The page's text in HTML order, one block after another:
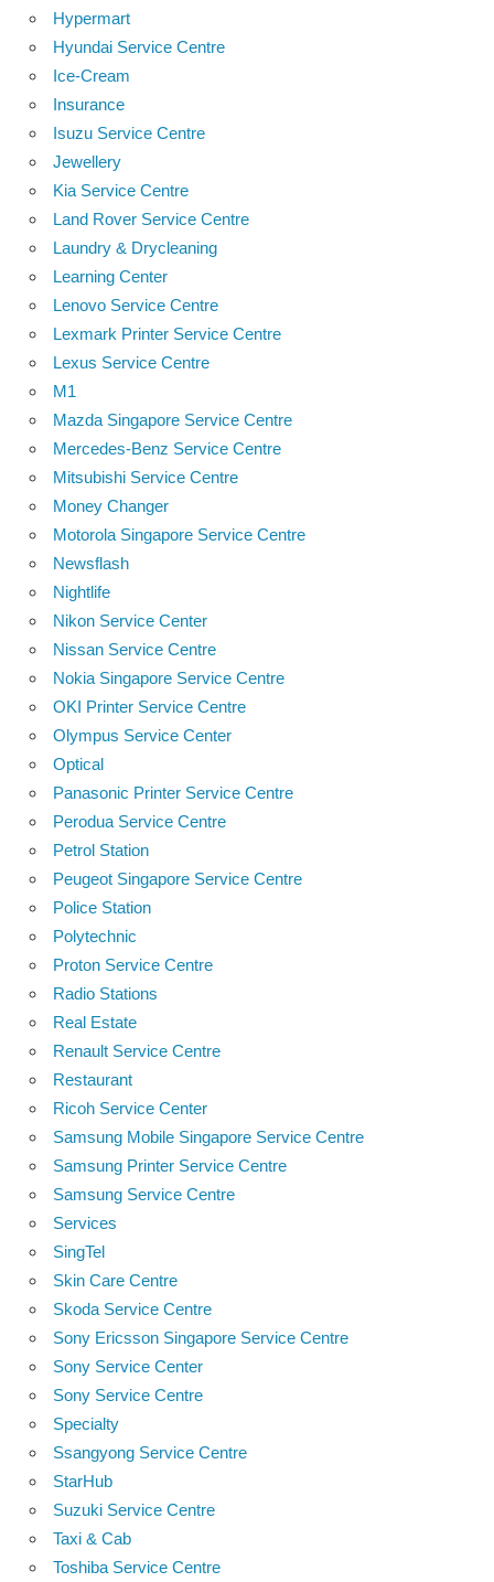
Hypermart
Hyundai Service Centre
Ice-Cream
Insurance
Isuzu Service Centre
Jewellery
Kia Service Centre
Land Rover Service Centre
Laundry & Drycleaning
Learning Center
Lenovo Service Centre
Lexmark Printer Service Centre
Lexus Service Centre
M1
Mazda Singapore Service Centre
Mercedes-Benz Service Centre
Mitsubishi Service Centre
Money Changer
Motorola Singapore Service Centre
Newsflash
Nightlife
Nikon Service Center
Nissan Service Centre
Nokia Singapore Service Centre
OKI Printer Service Centre
Olympus Service Center
Optical
Panasonic Printer Service Centre
Perodua Service Centre
Petrol Station
Peugeot Singapore Service Centre
Police Station
Polytechnic
Proton Service Centre
Radio Stations
Real Estate
Renault Service Centre
Restaurant
Ricoh Service Center
Samsung Mobile Singapore Service Centre
Samsung Printer Service Centre
Samsung Service Centre
Services
SingTel
Skin Care Centre
Skoda Service Centre
Sony Ericsson Singapore Service Centre
Sony Service Center
Sony Service Centre
Specialty
Ssangyong Service Centre
StarHub
Suzuki Service Centre
Taxi & Cab
Toshiba Service Centre